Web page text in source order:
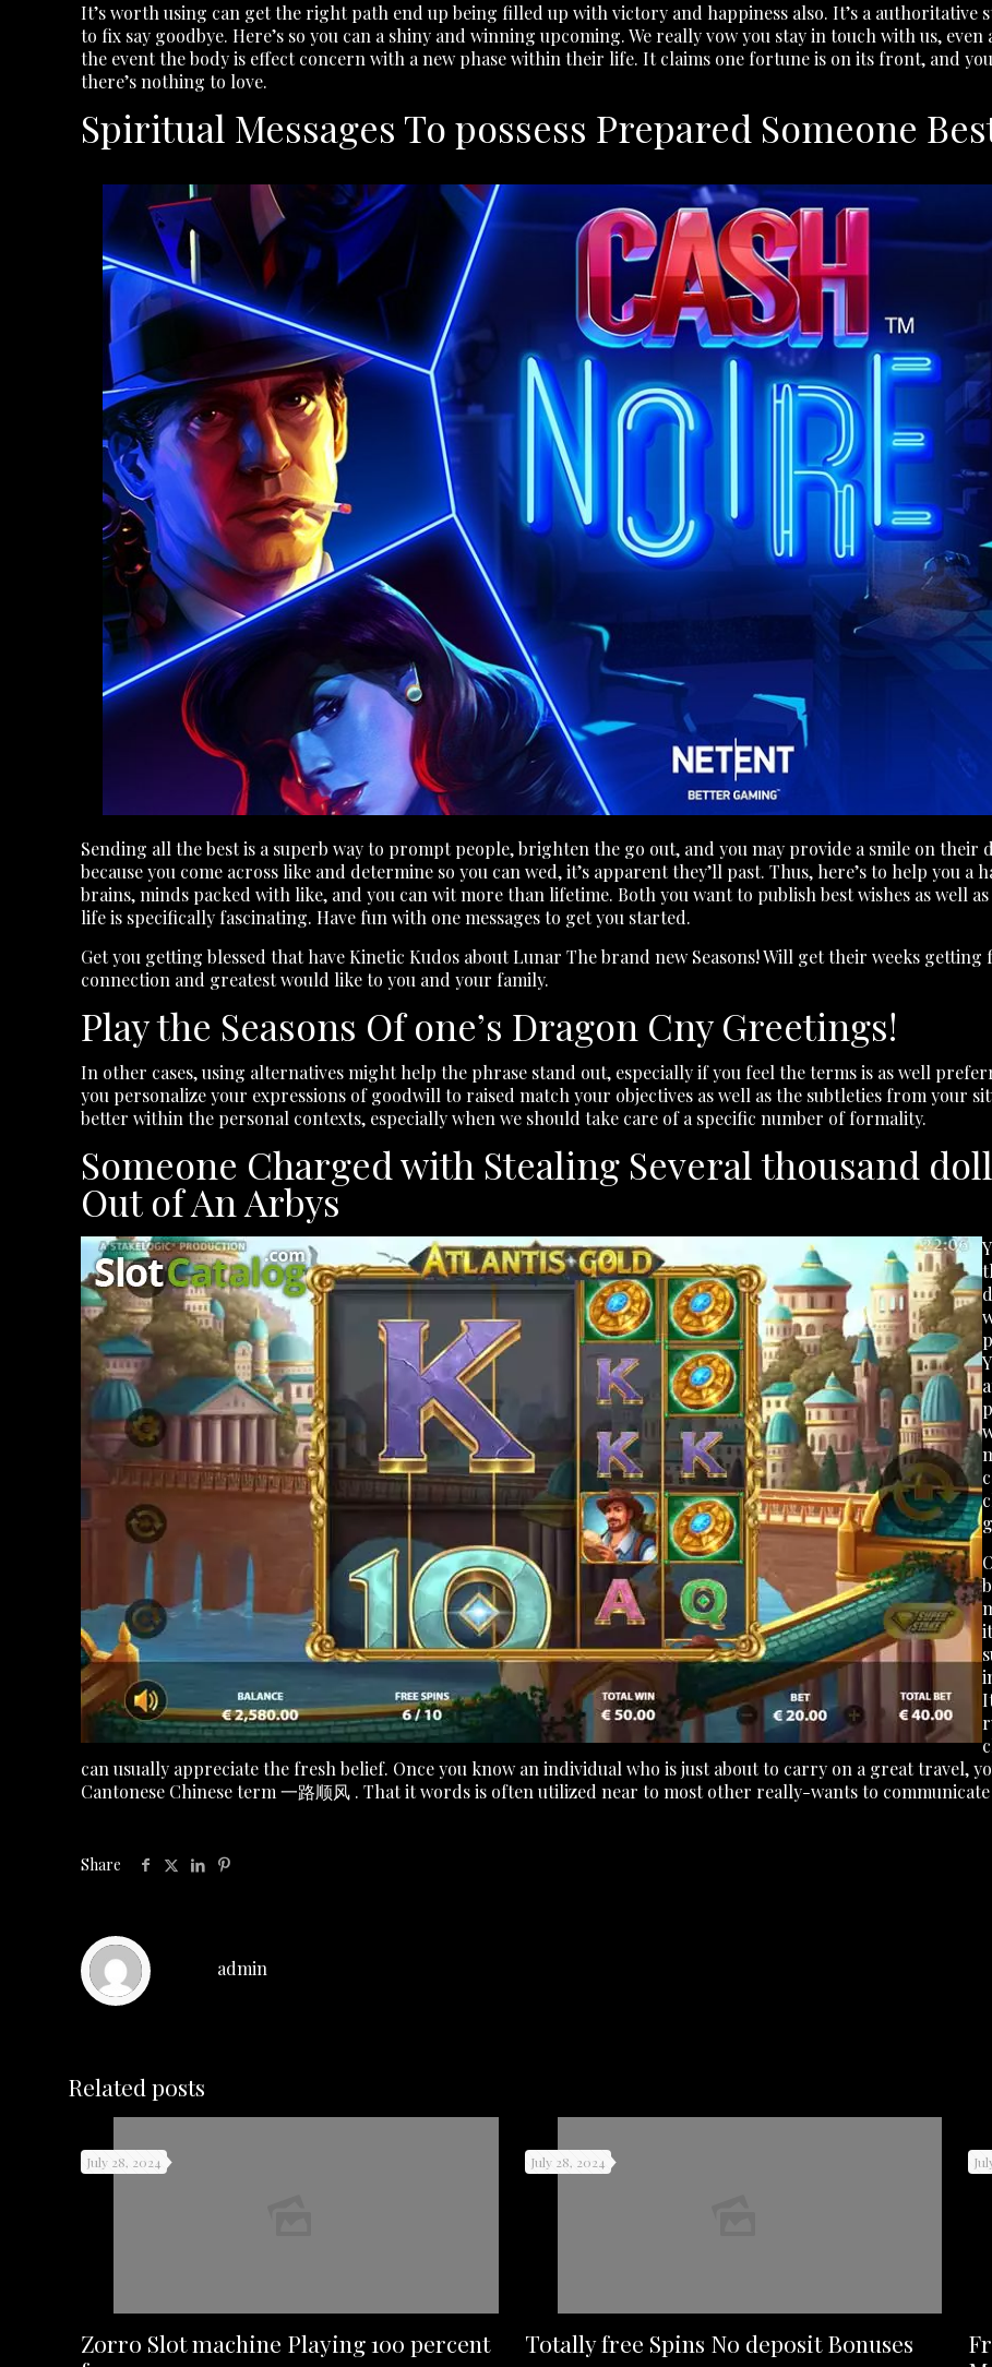
It’s worth using can get the right path end up being filled up with victory and happiness also. It’s a authoritative
to fix say goodbye. Here’s so you can a shiny and winning upcoming. We really vow you stay in touch with us,
the event the body is effect concern with a new phase within their life. It claims one fortune is on its front, and
there’s nothing to love.
Spiritual Messages To possess Prepared Someone
Sending all the best is a superb way to prompt people, brighten the go out, and you may provide a smile on their
because you come across like and determine so you can wed, it’s apparent they’ll past. Thus, here’s to help you
brains, minds packed with like, and you can wit more than lifetime. Both you want to publish best wishes as well
life is specifically fascinating. Have fun with one messages to get you started.
Get you getting blessed that have Kinetic Kudos about Lunar The brand new Seasons! Will get their weeks
connection and greatest would like to you and your family.
Play the Seasons Of one’s Dragon Cny Greetings!
In other cases, using alternatives might help the phrase stand out, especially if you feel the terms is as well
you personalize your expressions of goodwill to raised match your objectives as well as the subtleties from your
better within the personal contexts, especially when we should take care of a specific number of formality.
Someone Charged with Stealing Several thousand
Out of An Arbys
can usually appreciate the fresh belief. Once you know an individual who is just about to carry on a great travel,
Cantonese Chinese term 一路顺风 . That it words is often utilized near to most other really-wants to
Share
admin
Related posts
July 28, 2024
Zorro Slot machine Playing 100 percent
July 28, 2024
Totally free Spins No deposit Bonuses